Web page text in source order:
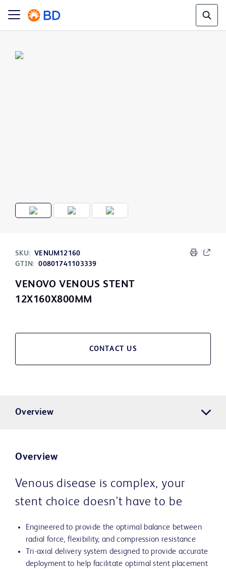
SKU: VENUM12160
GTIN: 00801741103339
VENOVO VENOUS STENT
12X160X800MM
CONTACT US
Overview
Overview
Venous disease is complex, your
stent choice doesn't have to be
Engineered to provide the optimal balance between
radial force, flexibility, and compression resistance
Tri-axial delivery system designed to provide accurate
deployment to help facilitate optimal stent placement